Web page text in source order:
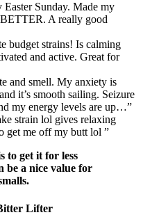
Easter Sunday. Made my
A really good
budget strains! Is calming
and active. Great for
and smell. My anxiety is
it’s smooth sailing. Seizure
my energy levels are up…”
strain lol gives relaxing
get me off my butt lol ”
to get it for less
be a nice value for
Lifter